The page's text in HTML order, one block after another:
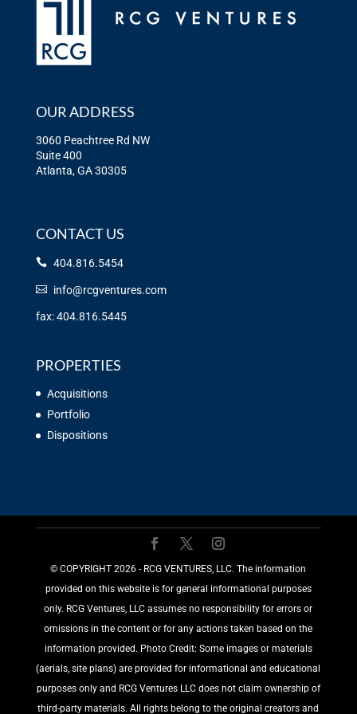
OUR ADDRESS
3060 Peachtree Rd NW
Suite 400
Atlanta, GA 30305
CONTACT US
404.816.5454
info@rcgventures.com
fax: 404.816.5445
PROPERTIES
Acquisitions
Portfolio
Dispositions
©️ COPYRIGHT 2026 - RCG VENTURES, LLC. The information
provided on this website is for general informational purposes
only. RCG Ventures, LLC assumes no responsibility for errors or
omissions in the content or for any actions taken based on the
information provided. Photo Credit: Some images or materials
(aerials, site plans) are provided for informational and educational
purposes only and RCG Ventures LLC does not claim ownership of
third-party materials. All rights belong to the original creators and